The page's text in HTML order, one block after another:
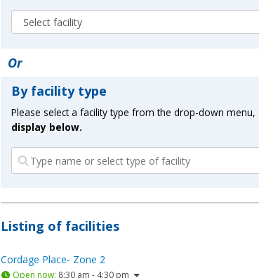
Or
By facility type
Please select a facility type from the drop-down
display below.
Listing of facilities
Cordage Place- Zone 2
Open now: 8:30 am - 4:30 pm